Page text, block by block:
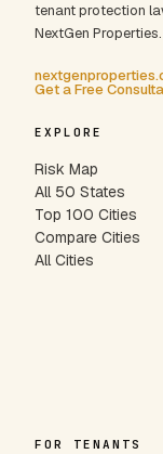
tenant protection
NextGen Properties.
Get a Free
EXPLORE
Risk Map
All 50 States
Top 100 Cities
Compare Cities
All Cities
FOR TENANTS